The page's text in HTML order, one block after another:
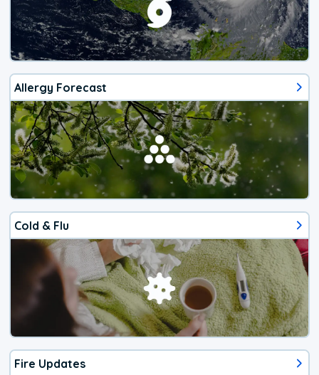
Allergy Forecast
Cold & Flu
Fire Updates